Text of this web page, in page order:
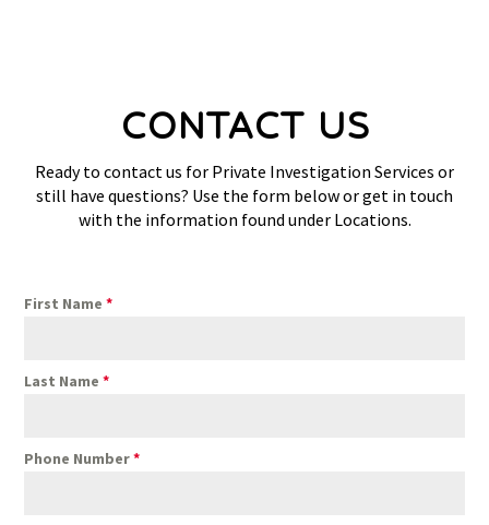
CONTACT US
Ready to contact us for Private Investigation Services or
still have questions? Use the form below or get in touch
with the information found under Locations.
First Name*
Last Name*
Phone Number*